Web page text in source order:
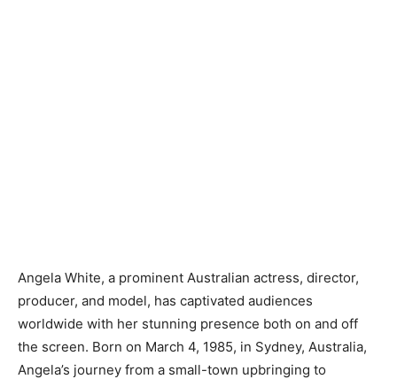
Angela White, a prominent Australian actress, director,
producer, and model, has captivated audiences
worldwide with her stunning presence both on and off
the screen. Born on March 4, 1985, in Sydney, Australia,
Angela’s journey from a small-town upbringing to